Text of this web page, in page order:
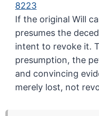
8223
If the original Will
presumes the
intent to revoke it.
presumption, the
and convincing
merely lost, not